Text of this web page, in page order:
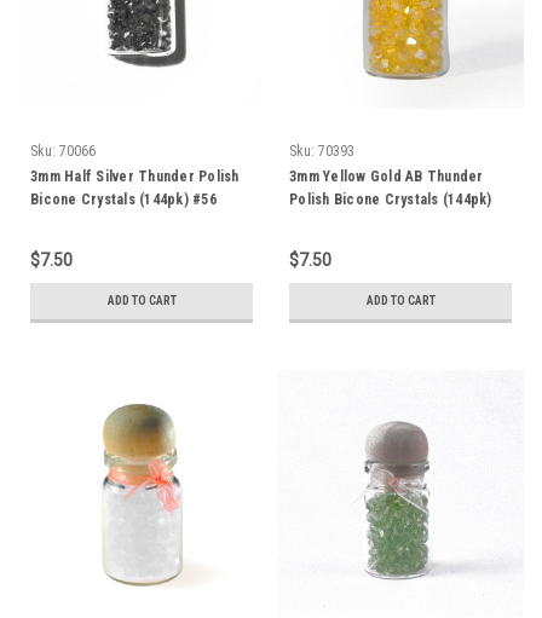
Sku: 70066
3mm Half Silver Thunder Polish
Bicone Crystals (144pk) #56
$7.50
ADD TO CART
Sku: 70393
3mm Yellow Gold AB Thunder
Polish Bicone Crystals (144pk)
$7.50
ADD TO CART